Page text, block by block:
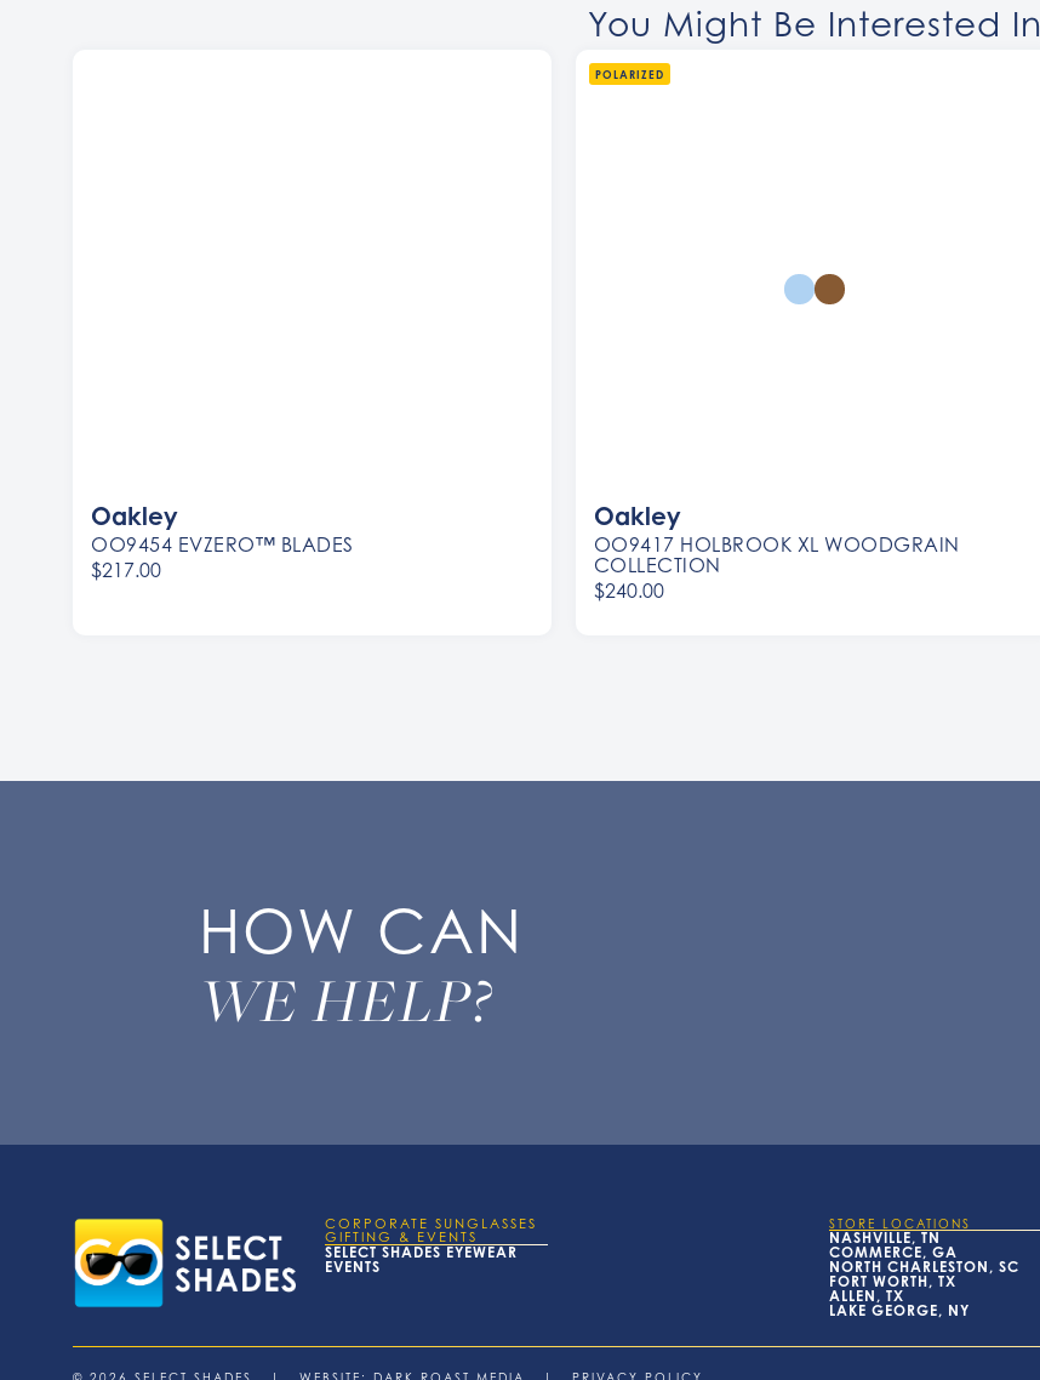
You Might Be Interested In
Oakley
OO9454 EVZERO™ BLADES
$217.00
POLARIZED
Oakley
OO9417 HOLBROOK XL WOODGRAIN
COLLECTION
$240.00
HOW CAN
WE HELP?
CORPORATE SUNGLASSES
GIFTING & EVENTS
SELECT SHADES EYEWEAR
EVENTS
STORE LOCATIONS
NASHVILLE, TN
COMMERCE, GA
NORTH CHARLESTON, SC
FORT WORTH, TX
ALLEN, TX
LAKE GEORGE, NY